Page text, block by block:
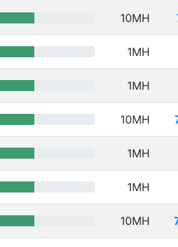
10MH
1MH
1MH
10MH
1MH
1MH
10MH